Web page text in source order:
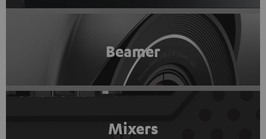
Beamer
Mixers